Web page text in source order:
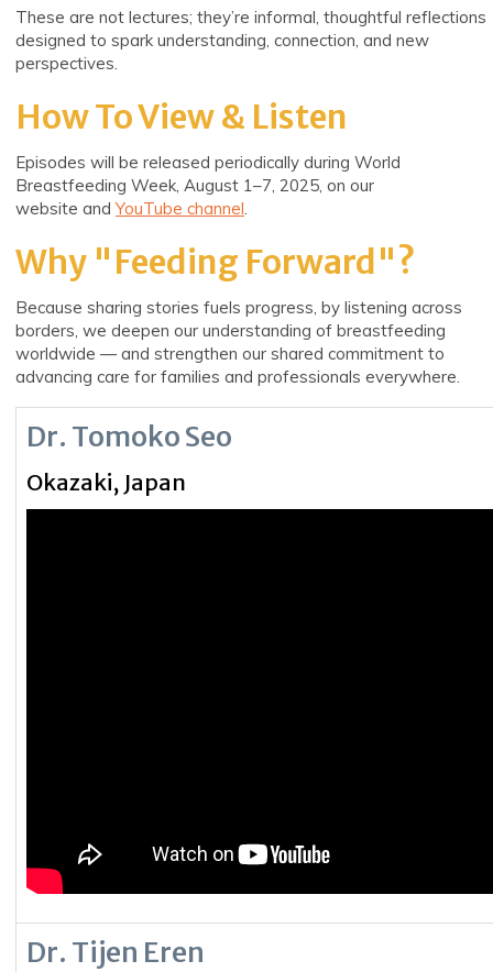
These are not lectures; they’re informal, thoughtful reflections
designed to spark understanding, connection, and new
perspectives.
How To View & Listen
Episodes will be released periodically during World
Breastfeeding Week, August 1–7, 2025, on our
website andYouTube channel.
Why "Feeding Forward"?
Because sharing stories fuels progress, by listening across
borders, we deepen our understanding of breastfeeding
worldwide — and strengthen our shared commitment to
advancing care for families and professionals everywhere.
Dr. Tomoko Seo
Okazaki, Japan
Dr. Tijen Eren